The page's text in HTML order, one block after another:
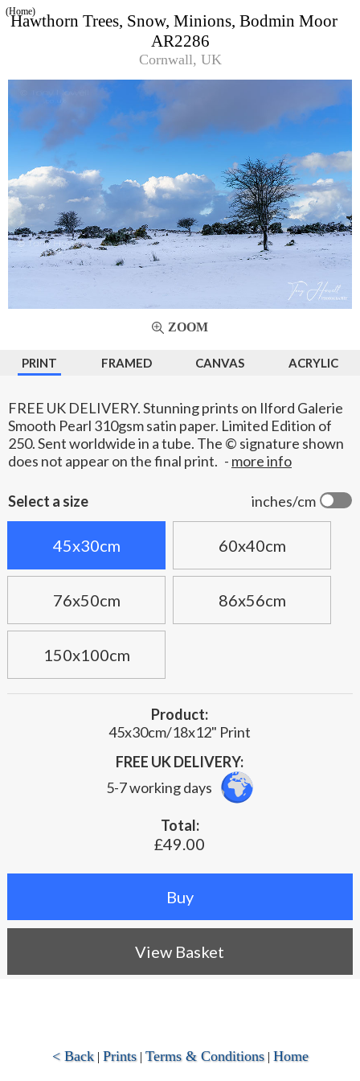
Hawthorn Trees, Snow, Minions, Bodmin Moor
AR2286
Cornwall, UK
(Home)
ZOOM
PRINT FRAMED CANVAS ACRYLIC
FREE UK DELIVERY. Stunning prints on Ilford Galerie
Smooth Pearl 310gsm satin paper. Limited Edition of
250. Sent worldwide in a tube. The © signature shown
does not appear on the final print. - more info
inches/cm
Select a size
45x30cm 60x40cm
76x50cm 86x56cm
150x100cm
Product:
45x30cm/18x12" Print
FREE UK DELIVERY:
5-7 working days
Total:
£49.00
View Basket
< Back| Prints| Terms & Conditions| Home